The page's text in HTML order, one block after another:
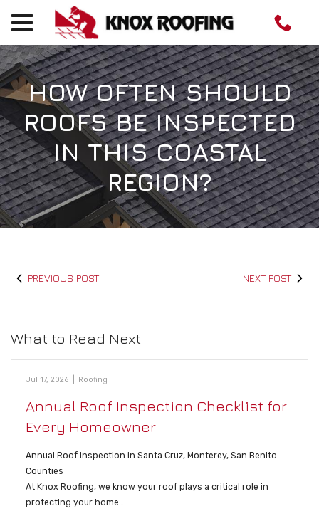
HOW OFTEN SHOULD
ROOFS BE INSPECTED
IN THIS COASTAL
REGION?
PREVIOUS POST NEXT POST
What to Read Next
Jul 17, 2026 Roofing
Annual Roof Inspection Checklist for
Every Homeowner
Annual Roof Inspection in Santa Cruz, Monterey, San Benito
Counties
At Knox Roofing, we know your roof plays a critical role in
protecting your home…